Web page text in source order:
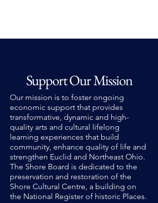
Support Our Mission
Our mission is to foster ongoing
economic support that provides
transformative, dynamic and high-
quality arts and cultural lifelong
learning experiences that build
community, enhance quality of life and
strengthen Euclid and Northeast Ohio.
The Shore Board is dedicated to the
preservation and restoration of the
Shore Cultural Centre, a building on
the National Register of historic Places.